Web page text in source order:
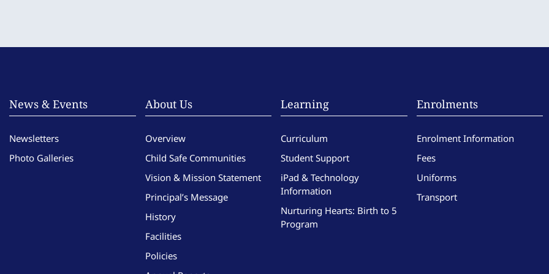
News & Events
Newsletters
Photo Galleries
About Us
Overview
Child Safe Communities
Vision & Mission Statement
Principal’s Message
History
Facilities
Policies
Learning
Curriculum
Student Support
iPad & Technology
Information
Nurturing Hearts: Birth to 5
Program
Enrolments
Enrolment Information
Fees
Uniforms
Transport